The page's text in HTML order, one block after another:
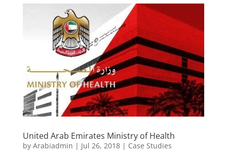
United Arab Emirates Ministry of Health
by Arabiadmin | Jul 26, 2018| Case Studies